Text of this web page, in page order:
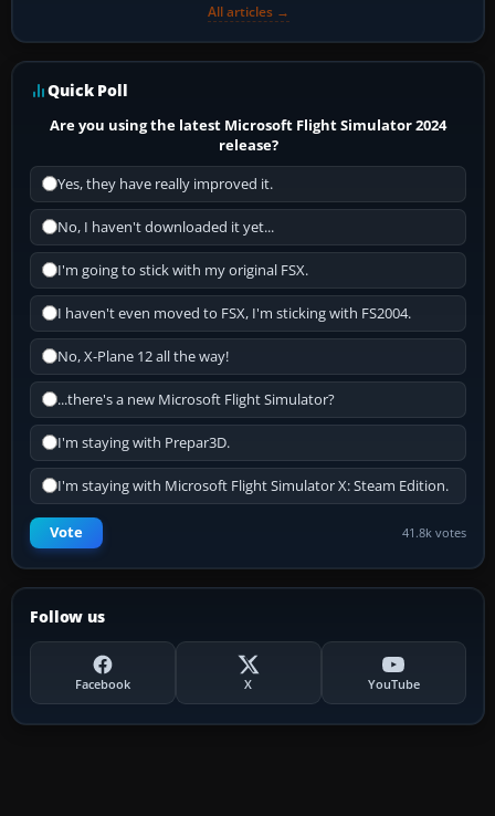
All articles →
Quick Poll
Are you using the latest Microsoft Flight Simulator 2024
release?
Yes, they have really improved it.
No, I haven't downloaded it yet...
I'm going to stick with my original FSX.
I haven't even moved to FSX, I'm sticking with FS2004.
No, X-Plane 12 all the way!
...there's a new Microsoft Flight Simulator?
I'm staying with Prepar3D.
I'm staying with Microsoft Flight Simulator X: Steam Edition.
Vote 41.8k votes
Follow us
Facebook X YouTube